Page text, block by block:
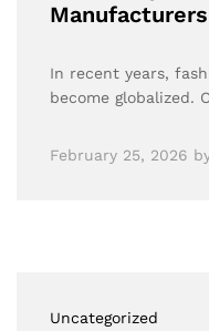
Manufacturers
In recent years,
become globalized.
February 25, 2026
Uncategorized